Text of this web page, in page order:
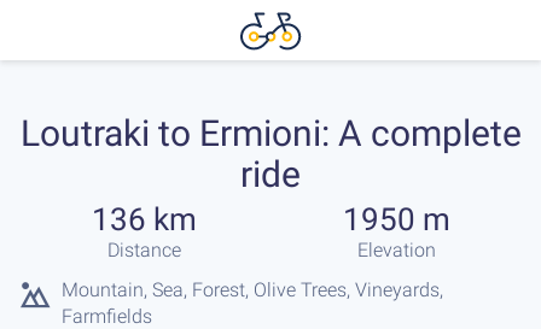
Loutraki to Ermioni: A complete
ride
136 km
Distance
1950 m
Elevation
Mountain, Sea, Forest, Olive Trees, Vineyards,
Farmfields